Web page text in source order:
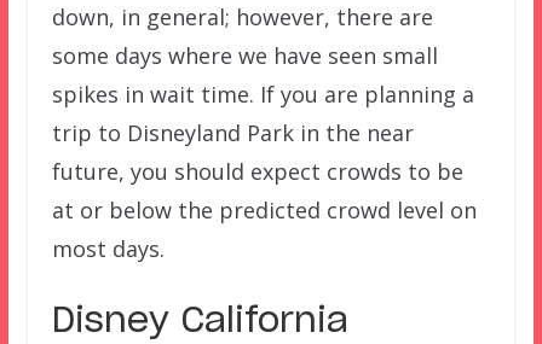
down, in general; however, there are
some days where we have seen small
spikes in wait time. If you are planning a
trip to Disneyland Park in the near
future, you should expect crowds to be
at or below the predicted crowd level on
most days.
Disney California